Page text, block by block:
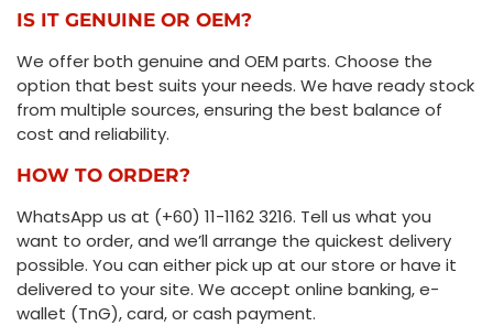
IS IT GENUINE OR OEM?
We offer both genuine and OEM parts. Choose the
option that best suits your needs. We have ready stock
from multiple sources, ensuring the best balance of
cost and reliability.
HOW TO ORDER?
WhatsApp us at (+60) 11-1162 3216. Tell us what you
want to order, and we’ll arrange the quickest delivery
possible. You can either pick up at our store or have it
delivered to your site. We accept online banking, e-
wallet (TnG), card, or cash payment.